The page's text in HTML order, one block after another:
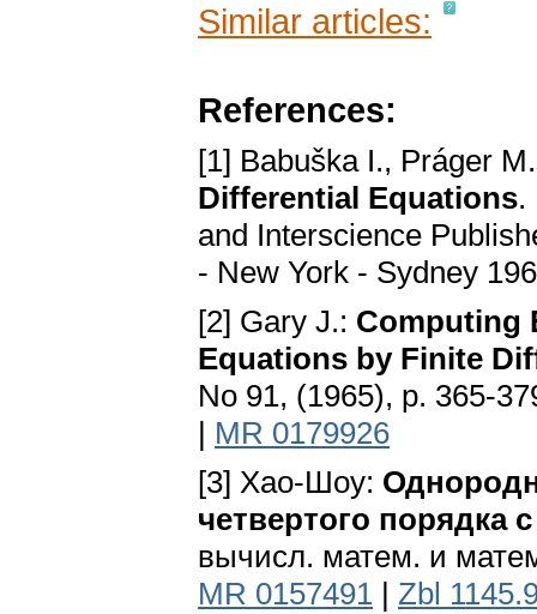
Similar articles:
References:
[1] Babuška I., Práger
Differential Equations.
and Interscience
- New York - Sydney
[2] Gary J.: Computing
Equations by Finite
No 91, (1965), p. 365-
| MR 0179926
[3] Хао-Шоу:
четвертого
вычисл. матем. и
MR 0157491 | Zbl